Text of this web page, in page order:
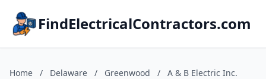
FindElectricalContractors.com
Home / Delaware / Greenwood / A & B Electric Inc.